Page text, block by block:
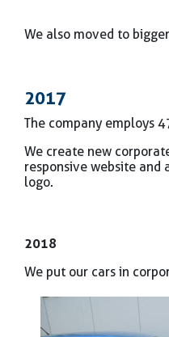
We also moved to
2017
The company employs
We create new
responsive website and
logo.
2018
We put our cars in